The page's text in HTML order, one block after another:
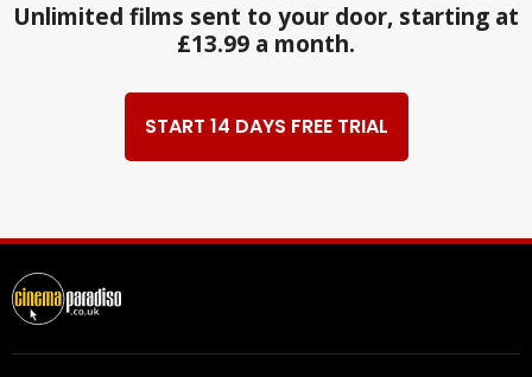
Unlimited films sent to your door, starting at
£13.99 a month.
START 14 DAYS FREE TRIAL